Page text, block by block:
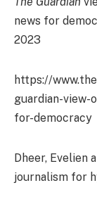
news for
2023
https://
guardian-view-
for-democracy
Dheer, Evelien
journalism for